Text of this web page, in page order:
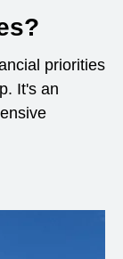
priorities
It's an